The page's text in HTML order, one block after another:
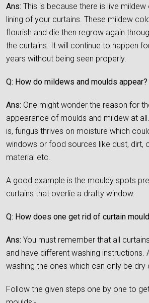
Ans: This is because there is live mildew
lining of your curtains. These mildew
flourish and die then regrow again
the curtains. It will continue to happen
years without being seen properly.
Q: How do mildews and moulds appear?
Ans: One might wonder the reason for
appearance of moulds and mildew at
is, fungus thrives on moisture which
windows or food sources like dust, dirt,
material etc.
A good example is the mouldy spots
curtains that overlie a drafty window.
Q: How does one get rid of curtain
Ans: You must remember that all
and have different washing instructions.
washing the ones which can only be dry
Follow the given steps one by one to